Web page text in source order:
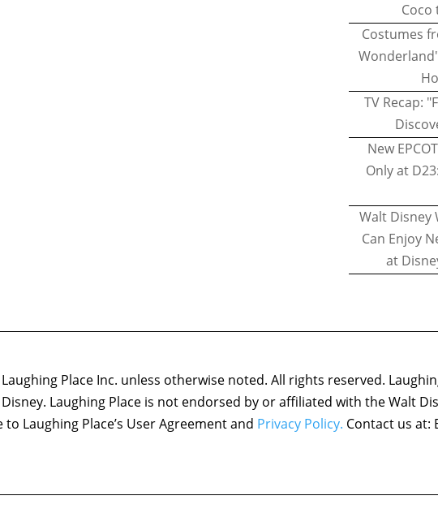
Coco
Costumes
TV Recap:
New
Only at
Walt Disney
Can Enjoy
at
Place Inc. unless otherwise noted. All rights reserved.
Laughing Place is not endorsed by or affiliated with the Walt
Laughing Place’s User Agreement and Privacy Policy. Contact us at: